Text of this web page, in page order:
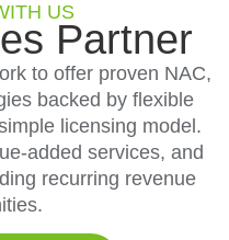
US
Partner
to offer proven NAC,
backed by flexible
licensing model.
added services, and
recurring revenue